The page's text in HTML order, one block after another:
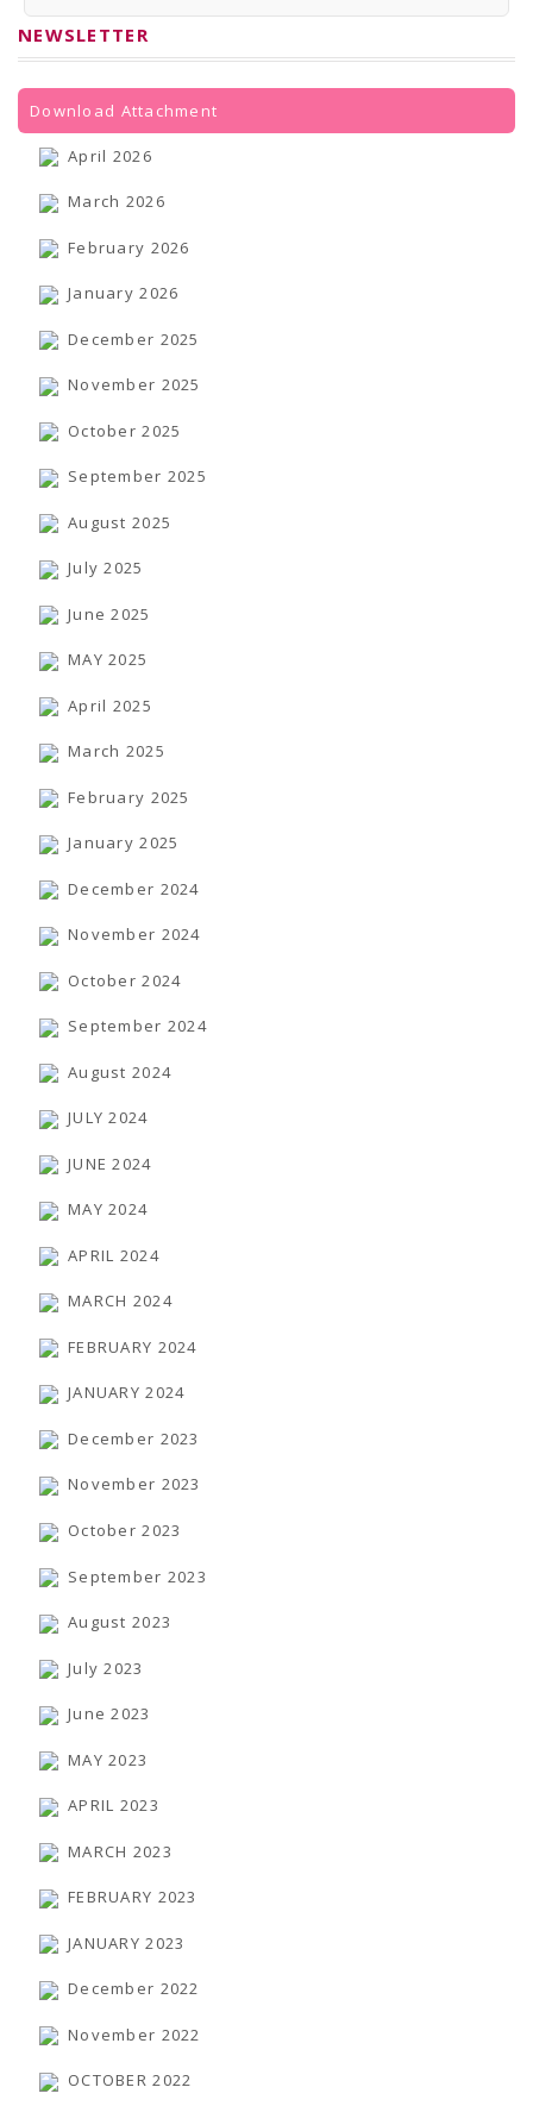
Bulletin
Career
BookAtHome
Pustak Sanskriti
Books in NCCL Library
Frequently Asked Questions (FAQ)
सूचना का अधिकार अधिनियम, 2005
NEWSLETTER
Download Attachment
April 2026
March 2026
February 2026
January 2026
December 2025
November 2025
October 2025
September 2025
August 2025
July 2025
June 2025
MAY 2025
April 2025
March 2025
February 2025
January 2025
December 2024
November 2024
October 2024
September 2024
August 2024
JULY 2024
JUNE 2024
MAY 2024
APRIL 2024
MARCH 2024
FEBRUARY 2024
JANUARY 2024
December 2023
November 2023
October 2023
September 2023
August 2023
July 2023
June 2023
MAY 2023
APRIL 2023
MARCH 2023
FEBRUARY 2023
JANUARY 2023
December 2022
November 2022
OCTOBER 2022